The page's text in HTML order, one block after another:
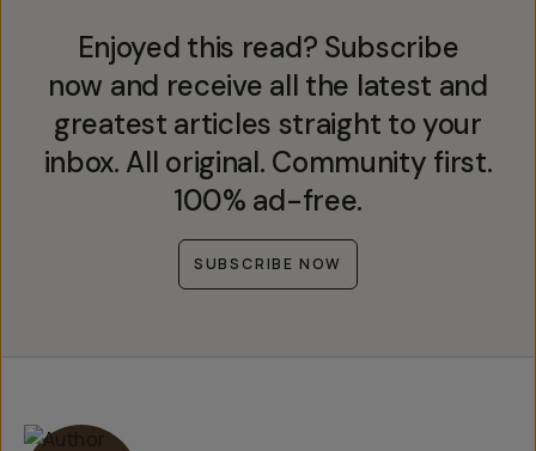
Enjoyed this read? Subscribe
now and receive all the latest and
greatest articles straight to your
inbox. All original. Community first.
100% ad-free.
SUBSCRIBE NOW